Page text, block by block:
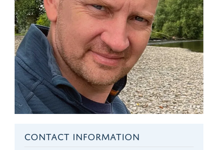
CONTACT INFORMATION